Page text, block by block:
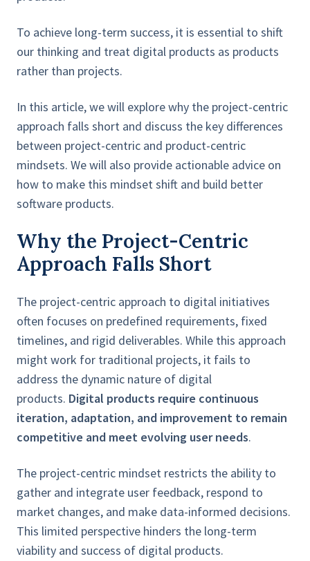
To achieve long-term success, it is essential to shift
our thinking and treat digital products as products
rather than projects.
In this article, we will explore why the project-centric
approach falls short and discuss the key differences
between project-centric and product-centric
mindsets. We will also provide actionable advice on
how to make this mindset shift and build better
software products.
Why the Project-Centric
Approach Falls Short
The project-centric approach to digital initiatives
often focuses on predefined requirements, fixed
timelines, and rigid deliverables. While this approach
might work for traditional projects, it fails to
address the dynamic nature of digital
products. Digital products require continuous
iteration, adaptation, and improvement to remain
competitive and meet evolving user needs.
The project-centric mindset restricts the ability to
gather and integrate user feedback, respond to
market changes, and make data-informed decisions.
This limited perspective hinders the long-term
viability and success of digital products.